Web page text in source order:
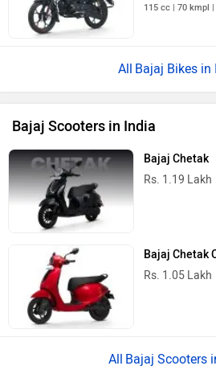
115 cc | 70 kmpl |
Bajaj Bikes in
Bajaj Scooters in India
Bajaj Chetak
Rs. 1.19 Lakh
Bajaj Chetak
Rs. 1.05 Lakh
Bajaj Scooters